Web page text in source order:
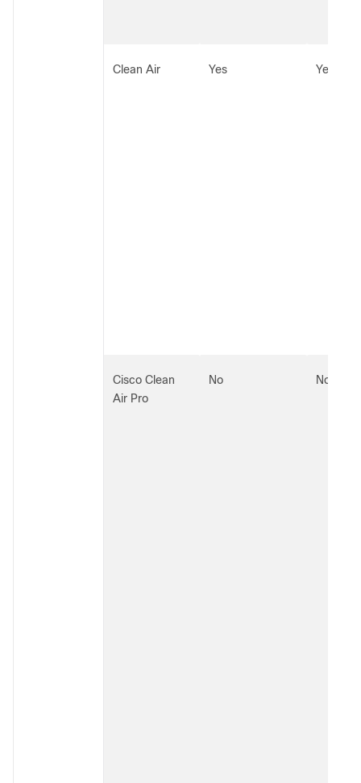
Clean Air Yes Yes
Cisco Clean
Air Pro
No No